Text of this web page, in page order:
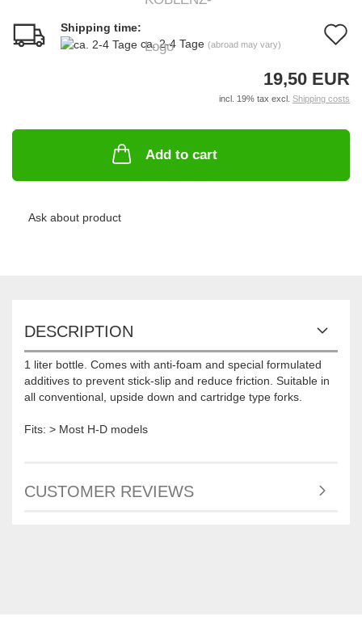
Shipping time:
ca. 2-4 Tage (abroad may vary)
19,50 EUR
incl. 19% tax excl. Shipping costs
Add to cart
Ask about product
DESCRIPTION
1 liter bottle. Comes with anti-foam and special formulated
additives to prevent stick-slip and reduce friction. Suitable in
all conventional, upside down and cartridge type forks.
Fits: > Most H-D models
CUSTOMER REVIEWS